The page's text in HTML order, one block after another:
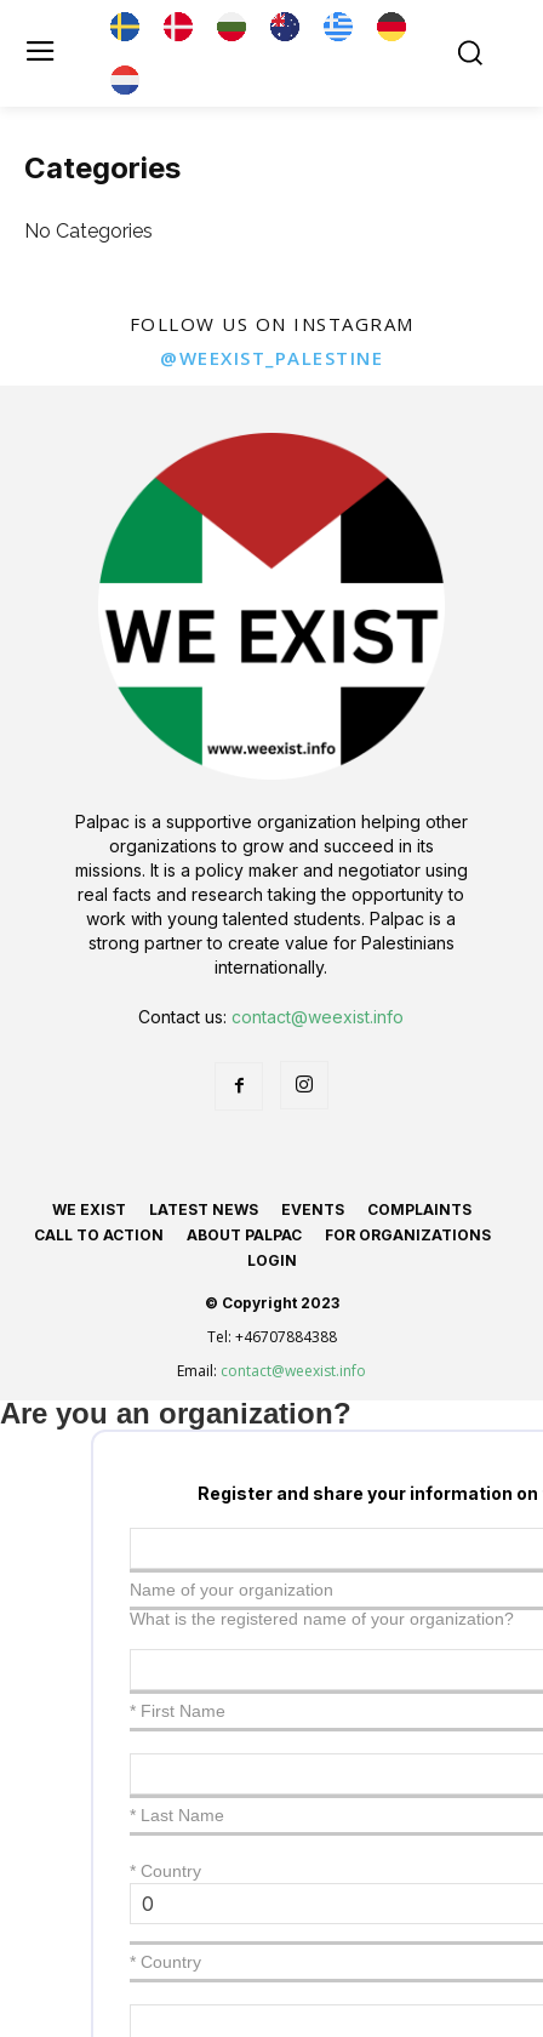
Categories
No Categories
FOLLOW US ON INSTAGRAM
@WEEXIST_PALESTINE
Palpac is a supportive organization helping other
organizations to grow and succeed in its
missions. It is a policy maker and negotiator using
real facts and research taking the opportunity to
work with young talented students. Palpac is a
strong partner to create value for Palestinians
internationally.
Contact us:contact@weexist.info
WE EXIST LATEST NEWS EVENTS
COMPLAINTS
CALL TO ACTION
ABOUT PALPAC
FOR ORGANIZATIONS
LOGIN
© Copyright 2023
Tel: +46707884388
Email: contact@weexist.info
Are you an organization?
Register and share your information
Name of your organization
What is the registered name of your organization?
* First Name
* Last Name
* Country
* Country